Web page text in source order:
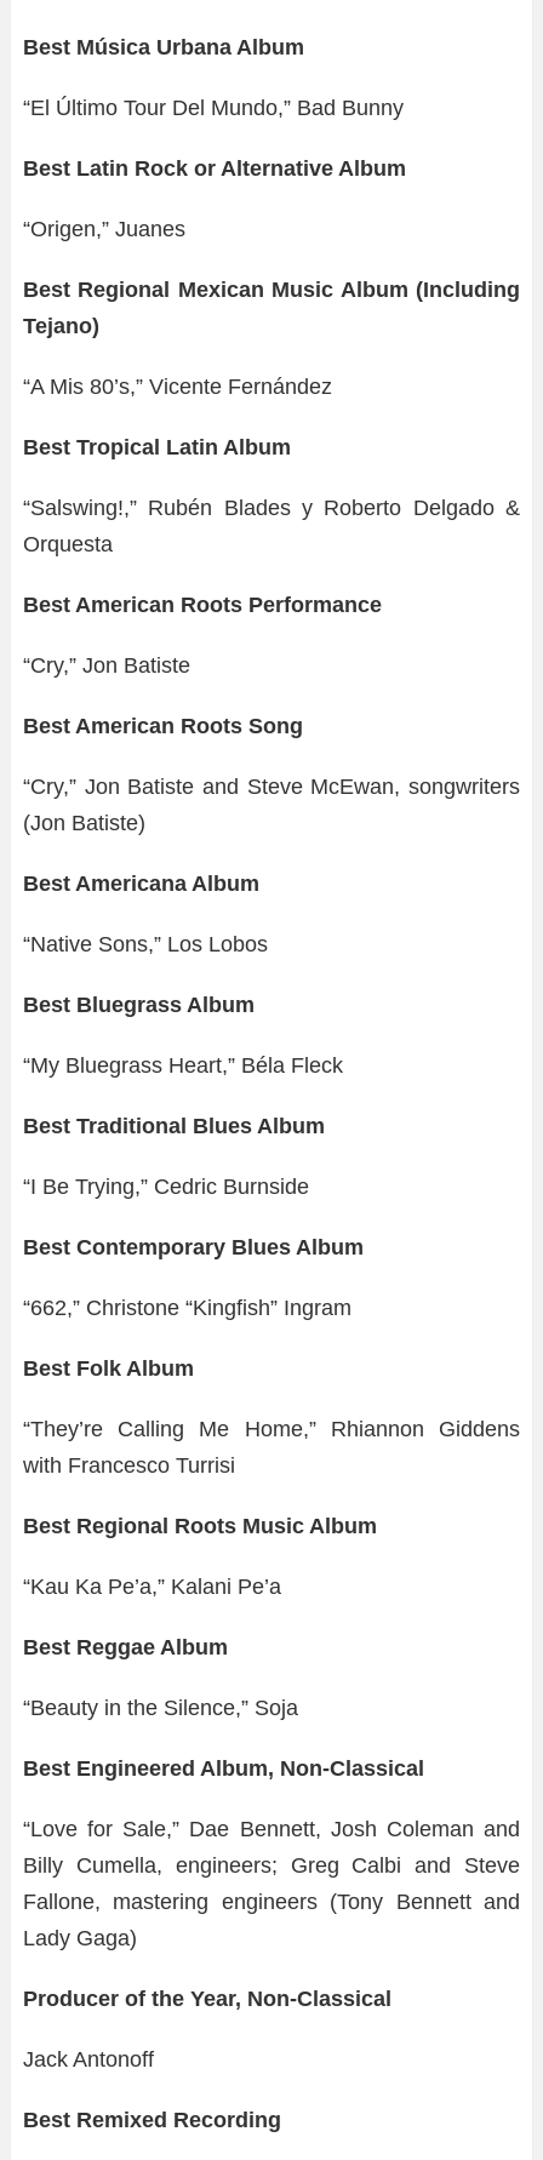
Best Música Urbana Album
“El Último Tour Del Mundo,” Bad Bunny
Best Latin Rock or Alternative Album
“Origen,” Juanes
Best Regional Mexican Music Album (Including
Tejano)
“A Mis 80’s,” Vicente Fernández
Best Tropical Latin Album
“Salswing!,” Rubén Blades y Roberto Delgado &
Orquesta
Best American Roots Performance
“Cry,” Jon Batiste
Best American Roots Song
“Cry,” Jon Batiste and Steve McEwan, songwriters
(Jon Batiste)
Best Americana Album
“Native Sons,” Los Lobos
Best Bluegrass Album
“My Bluegrass Heart,” Béla Fleck
Best Traditional Blues Album
“I Be Trying,” Cedric Burnside
Best Contemporary Blues Album
“662,” Christone “Kingfish” Ingram
Best Folk Album
“They’re Calling Me Home,” Rhiannon Giddens
with Francesco Turrisi
Best Regional Roots Music Album
“Kau Ka Pe’a,” Kalani Pe’a
Best Reggae Album
“Beauty in the Silence,” Soja
Best Engineered Album, Non-Classical
“Love for Sale,” Dae Bennett, Josh Coleman and
Billy Cumella, engineers; Greg Calbi and Steve
Fallone, mastering engineers (Tony Bennett and
Lady Gaga)
Producer of the Year, Non-Classical
Jack Antonoff
Best Remixed Recording